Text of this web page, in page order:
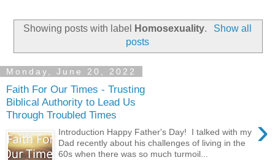
Showing posts with label Homosexuality.
Show all
posts
Monday, June 20, 2022
Faith For Our Times - Trusting
Biblical Authority to Lead Us
Through Troubled Times
›
Introduction Happy Father's Day! I talked with my
Dad recently about his challenges of living in the
60s when there was so much turmoil...